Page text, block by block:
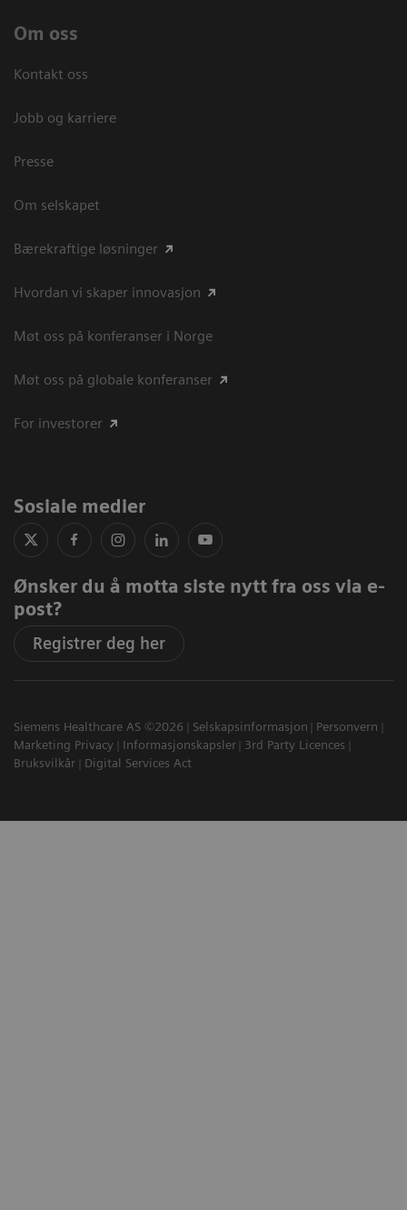
Om oss
Kontakt oss
Jobb og karriere
Presse
Om selskapet
Bærekraftige løsninger
Hvordan vi skaper innovasjon
Møt oss på konferanser i Norge
Møt oss på globale konferanser
For investorer
Sosiale medier
Ønsker du å motta siste nytt fra oss via e-
post?
Registrer deg her
Siemens Healthcare AS ©2026 Selskapsinformasjon
Personvern
Marketing Privacy
Informasjonskapsler
3rd Party Licences
Bruksvilkår
Digital Services Act